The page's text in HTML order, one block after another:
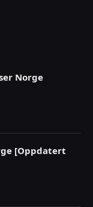
Norge
[Oppdatert